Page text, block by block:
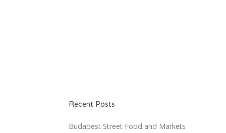
Recent Posts
Budapest Street Food and Markets